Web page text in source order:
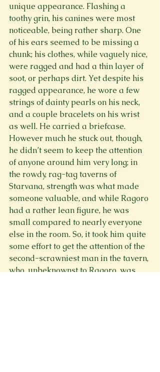
unique appearance. Flashing a
toothy grin, his canines were most
noticeable, being rather sharp. One
of his ears seemed to be missing a
chunk; his clothes, while vaguely nice,
were ragged and had a thin layer of
soot, or perhaps dirt. Yet despite his
ragged appearance, he wore a few
strings of dainty pearls on his neck,
and a couple bracelets on his wrist
as well. He carried a briefcase.
However much he stuck out, though,
he didn’t seem to keep the attention
of anyone around him very long; in
the rowdy, rag-tag taverns of
Starvana, strength was what made
someone valuable, and while Ragoro
had a rather lean figure, he was
small compared to nearly everyone
else in the room. So, it took him quite
some effort to get the attention of the
second-scrawniest man in the tavern,
who, unbeknownst to Ragoro, was